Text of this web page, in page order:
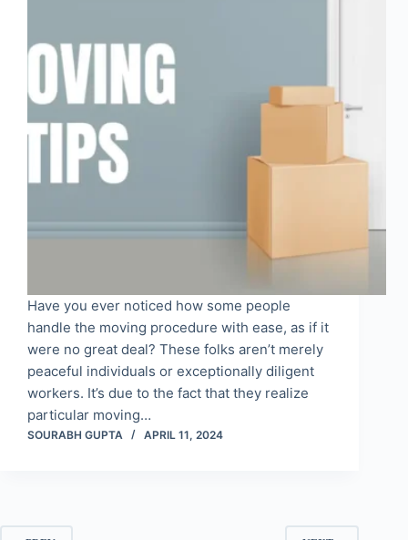
Have you ever noticed how some people
handle the moving procedure with ease, as if it
were no great deal? These folks aren’t merely
peaceful individuals or exceptionally diligent
workers. It’s due to the fact that they realize
particular moving…
SOURABH GUPTA APRIL 11, 2024